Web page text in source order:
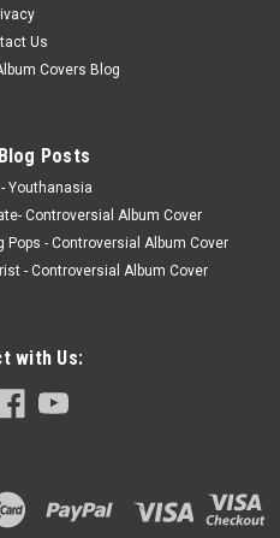
Us
Covers Blog
Posts
Youthanasia
Controversial Album Cover
Pops - Controversial Album Cover
- Controversial Album Cover
with Us: